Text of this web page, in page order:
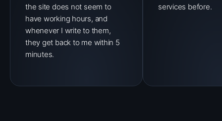
the site does not seem to
have working hours, and
whenever I write to them,
they get back to me within 5
minutes.
services before.